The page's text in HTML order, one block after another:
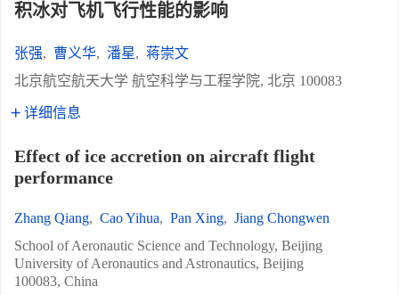
积冰对飞机飞行性能的影响
张强, 曹义华, 潘星, 蒋崇文
北京航空航天大学 航空科学与工程学院, 北京 100083
详细信息
Effect of ice accretion on aircraft flight
performance
Zhang Qiang, Cao Yihua, Pan Xing, Jiang Chongwen
School of Aeronautic Science and Technology, Beijing
University of Aeronautics and Astronautics, Beijing
100083, China